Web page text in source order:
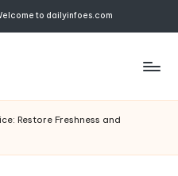
to dailyinfoes.com
Restore Freshness and